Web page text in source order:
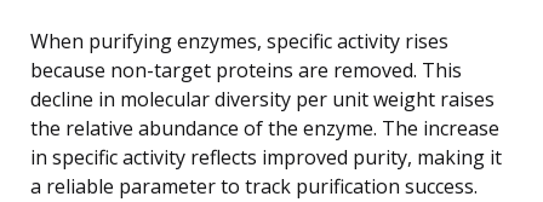
When purifying enzymes, specific activity rises
because non-target proteins are removed. This
decline in molecular diversity per unit weight raises
the relative abundance of the enzyme. The increase
in specific activity reflects improved purity, making it
a reliable parameter to track purification success.